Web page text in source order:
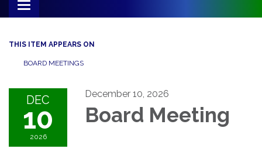
Toggle
navigation
THIS ITEM APPEARS ON
BOARD MEETINGS
DEC
10
2026
December 10, 2026
Board Meeting